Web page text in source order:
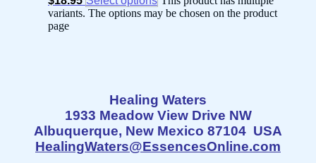
variants. The options may be chosen on the product
page
Healing Waters
1933 Meadow View Drive NW
Albuquerque, New Mexico 87104 USA
HealingWaters@EssencesOnline.com